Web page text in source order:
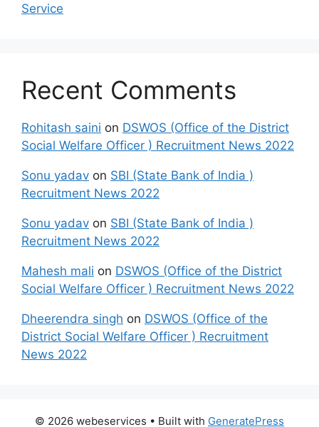
Service
Recent Comments
Rohitash saini on DSWOS (Office of the District
Social Welfare Officer ) Recruitment News 2022
Sonu yadav on SBI (State Bank of India )
Recruitment News 2022
Sonu yadav on SBI (State Bank of India )
Recruitment News 2022
Mahesh mali on DSWOS (Office of the District
Social Welfare Officer ) Recruitment News 2022
Dheerendra singh on DSWOS (Office of the
District Social Welfare Officer ) Recruitment
News 2022
© 2026 webeservices • Built with GeneratePress